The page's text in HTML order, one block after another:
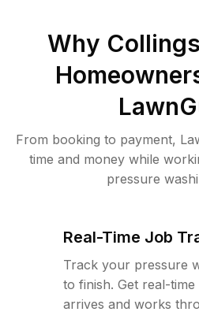
Why
From booking to payment,
time and money while
pressure
Real-Time Job
Track your pressure
to finish. Get real-
arrives and works